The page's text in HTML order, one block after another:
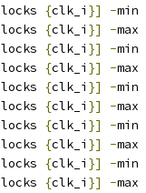
{clk_i }] -min
{clk_i }] -max
{clk_i }] -min
{clk_i }] -max
{clk_i }] -min
{clk_i }] -max
{clk_i }] -min
{clk_i }] -max
{clk_i }] -min
{clk_i }] -max